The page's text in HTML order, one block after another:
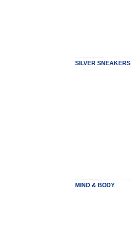
SILVER SNEAKERS
MIND & BODY